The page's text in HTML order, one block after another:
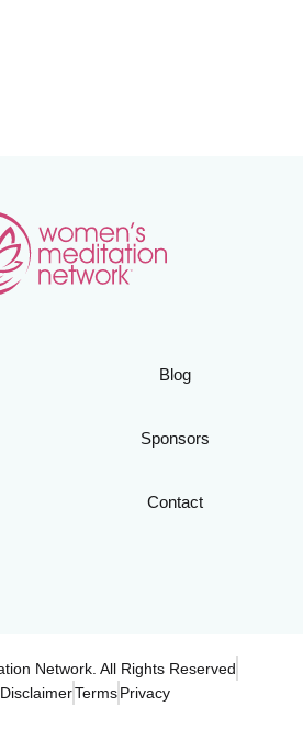
Blog
Sponsors
Contact
Network. All Rights Reserved
Terms Privacy